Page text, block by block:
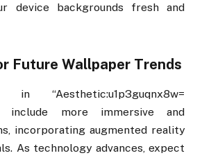
device backgrounds fresh and
Future Wallpaper Trends
“Aesthetic:u1p3guqnx8w=
include more immersive and
incorporating augmented reality
As technology advances, expect